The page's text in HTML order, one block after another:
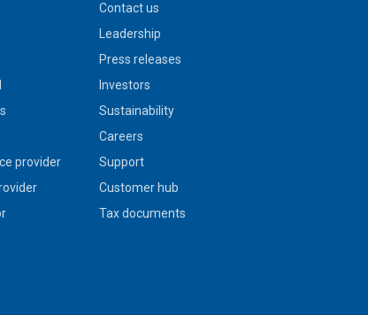
provider
Contact us
Leadership
Press releases
Investors
Sustainability
Careers
Support
Customer hub
Tax documents